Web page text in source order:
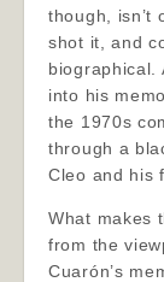
though, isn’t
shot it, and
biographical.
into his
the 1970s
through a
Cleo and his
What makes
from the
Cuarón’s